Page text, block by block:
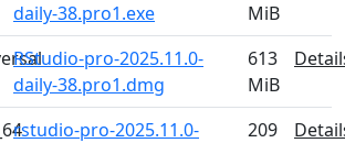
daily-38.pro1.exe
MiB
RStudio-pro-2025.11.0-
daily-38.pro1.dmg
613
MiB
rstudio-pro-2025.11.0-
209